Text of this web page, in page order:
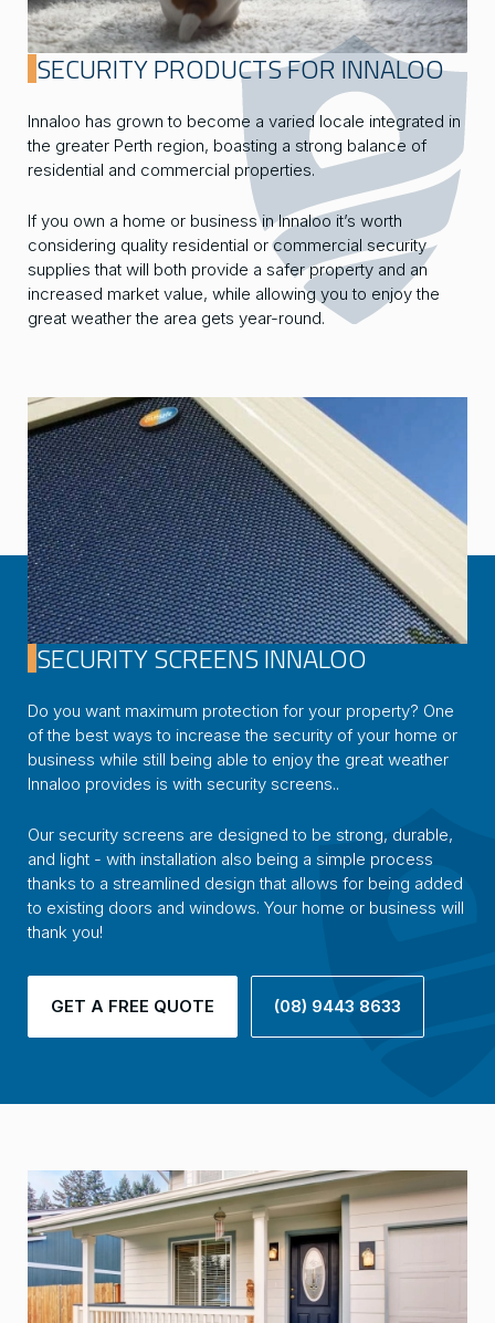
SECURITY PRODUCTS FOR INNALOO
Innaloo has grown to become a varied locale integrated in
the greater Perth region, boasting a strong balance of
residential and commercial properties.
If you own a home or business in Innaloo it’s worth
considering quality residential or commercial security
supplies that will both provide a safer property and an
increased market value, while allowing you to enjoy the
great weather the area gets year-round.
SECURITY SCREENS INNALOO
Do you want maximum protection for your property? One
of the best ways to increase the security of your home or
business while still being able to enjoy the great weather
Innaloo provides is with security screens..
Our security screens are designed to be strong, durable,
and light - with installation also being a simple process
thanks to a streamlined design that allows for being added
to existing doors and windows. Your home or business will
thank you!
GET A FREE QUOTE (08) 9443 8633